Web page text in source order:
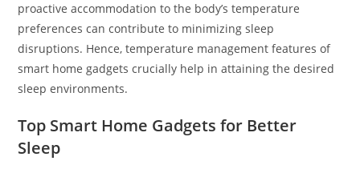
proactive accommodation to the body’s temperature
preferences can contribute to minimizing sleep
disruptions. Hence, temperature management features of
smart home gadgets crucially help in attaining the desired
sleep environments.
Top Smart Home Gadgets for Better
Sleep